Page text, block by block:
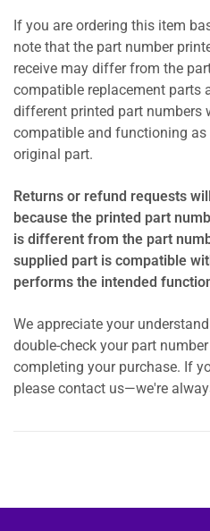
If you are ordering this item
note that the part number
receive may differ from the
compatible replacement parts
different printed part numbers
compatible and functioning
original part.
Returns or refund requests
because the printed part
is different from the part
supplied part is compatible
performs the intended
We appreciate your
double-check your part
completing your purchase. If
please contact us—we're